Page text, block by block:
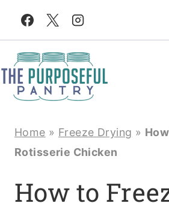
Skip
content
Home » Freeze Drying »
Rotisserie Chicken
How to